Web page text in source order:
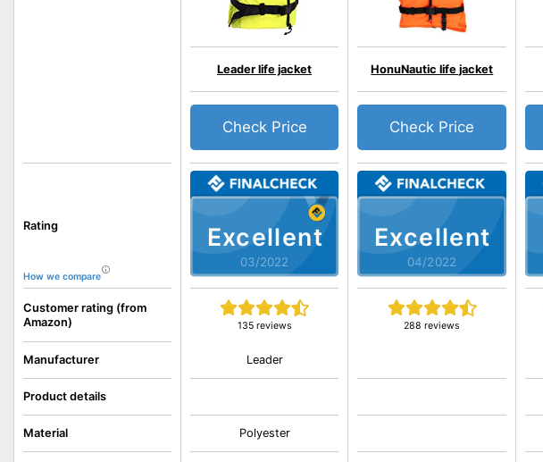
Rating
How we compare
Customer rating (from
Amazon)
Manufacturer
Product details
Material
Excellent
03/2022
Leader life jacket
135 reviews
Check Price
Leader
Polyester
Excellent
04/2022
HonuNautic life jacket
288 reviews
Check Price